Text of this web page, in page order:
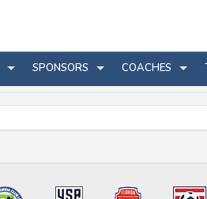
SPONSORS COACHES